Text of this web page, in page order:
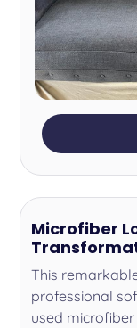
Microfiber
This
professional
used microfiber